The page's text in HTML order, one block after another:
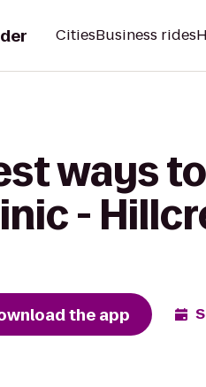
CitiesBusiness rides
ways
-
the app